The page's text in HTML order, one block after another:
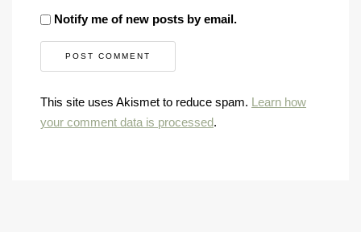
Notify me of new posts by email.
This site uses Akismet to reduce spam. Learn how
your comment data is processed.